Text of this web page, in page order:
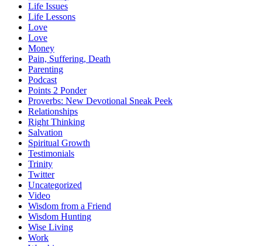
Life Issues
Life Lessons
Love
Love
Money
Pain, Suffering, Death
Parenting
Podcast
Points 2 Ponder
Proverbs: New Devotional Sneak Peek
Relationships
Right Thinking
Salvation
Spiritual Growth
Testimonials
Trinity
Twitter
Uncategorized
Video
Wisdom from a Friend
Wisdom Hunting
Wise Living
Work